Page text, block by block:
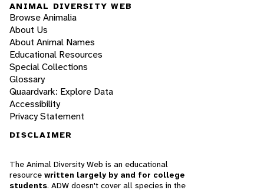
ANIMAL DIVERSITY WEB
Browse Animalia
About Us
About Animal Names
Educational Resources
Special Collections
Glossary
Quaardvark: Explore Data
Accessibility
Privacy Statement
DISCLAIMER
The Animal Diversity Web is an educational
resource written largely by and for college
students. ADW doesn't cover all species in the